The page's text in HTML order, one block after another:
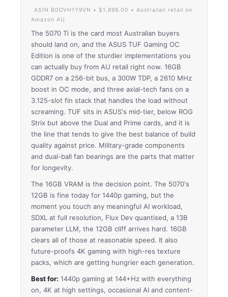
ASIN B0DVH1Y9VN • $1,899.00 • Australian retail on
Amazon AU
The 5070 Ti is the card most Australian buyers
should land on, and the ASUS TUF Gaming OC
Edition is one of the sturdier implementations you
can actually buy from AU retail right now. 16GB
GDDR7 on a 256-bit bus, a 300W TDP, a 2610 MHz
boost in OC mode, and three axial-tech fans on a
3.125-slot fin stack that handles the load without
screaming. TUF sits in ASUS's mid-tier, below ROG
Strix but above the Dual and Prime cards, and it is
the line that tends to give the best balance of build
quality against price. Military-grade components
and dual-ball fan bearings are the parts that matter
for longevity.
The 16GB VRAM is the decision point. The 5070's
12GB is fine today for 1440p gaming, but the
moment you touch any meaningful AI workload,
SDXL at full resolution, Flux Dev quantised, a 13B
parameter LLM, the 12GB cliff arrives hard. 16GB
clears all of those at reasonable speed. It also
future-proofs 4K gaming with high-res texture
packs, which are getting hungrier each generation.
Best for: 1440p gaming at 144+Hz with everything
on, 4K at high settings, occasional AI and content-